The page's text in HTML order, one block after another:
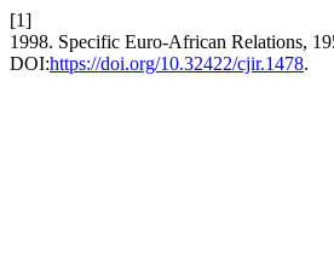
[1]
1998. Specific Euro-African Relations,
DOI:https://doi.org/10.32422/cjir.1478.